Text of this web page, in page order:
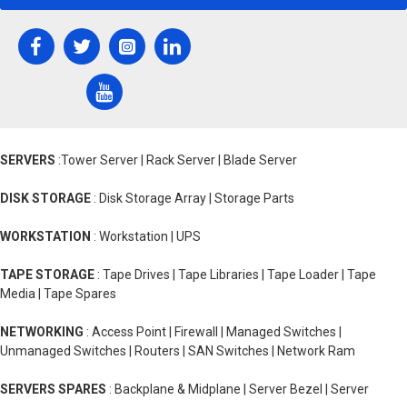
SERVERS :Tower Server | Rack Server | Blade Server
DISK STORAGE : Disk Storage Array | Storage Parts
WORKSTATION : Workstation | UPS
TAPE STORAGE : Tape Drives | Tape Libraries | Tape Loader | Tape
Media | Tape Spares
NETWORKING : Access Point | Firewall | Managed Switches |
Unmanaged Switches | Routers | SAN Switches | Network Ram
SERVERS SPARES : Backplane & Midplane | Server Bezel | Server